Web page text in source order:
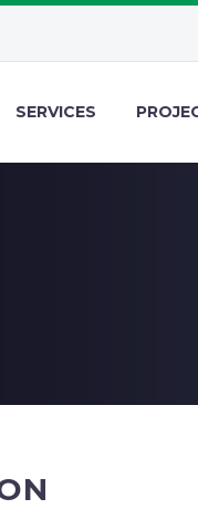
SERVICES